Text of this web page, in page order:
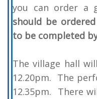
you can order a
should be
to be completed
The village hall
12.20pm. The
12.35pm. There